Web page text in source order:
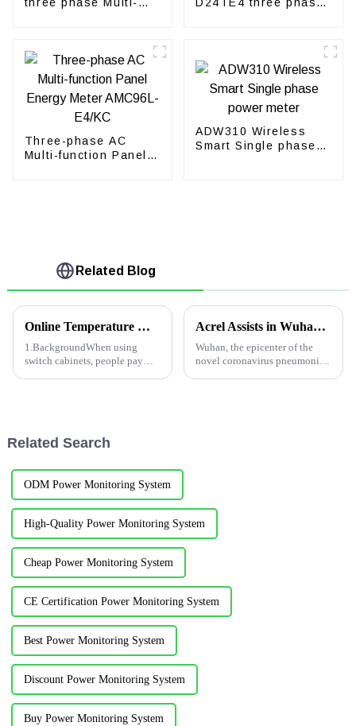
Three-phase AC
Multi-function Panel
ADW310 Wireless
Smart Single phase
Related Blog
Online Temperature Monitoring Solutions for Switch Cabinet
1.BackgroundWhen using
switch cabinets, people pay
Acrel Assists in Wuhan Leishenshan Hospital
Wuhan, the epicenter of the
novel coronavirus pneumonia
Related Search
ODM Power Monitoring System
High-Quality Power Monitoring System
Cheap Power Monitoring System
CE Certification Power Monitoring System
Best Power Monitoring System
Discount Power Monitoring System
Buy Power Monitoring System